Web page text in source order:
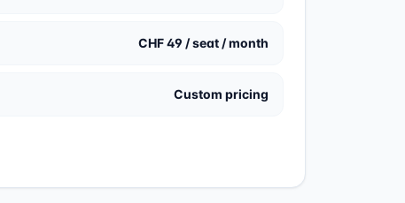
CHF 49 / seat / month
Custom pricing